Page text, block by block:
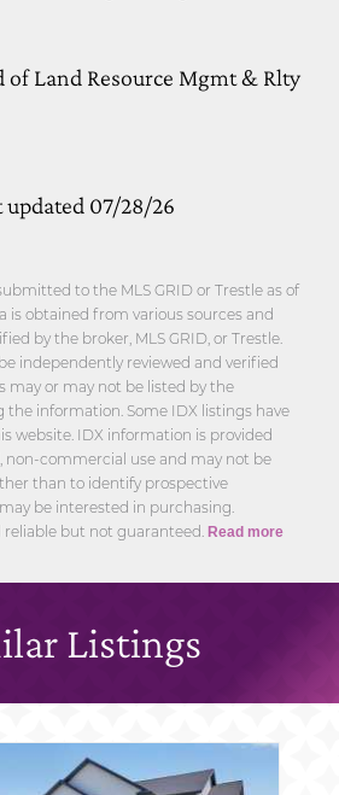
of Land Resource Mgmt & Rlty
07/28/26
to the MLS GRID or Trestle as of
is obtained from various sources and
by the broker, MLS GRID, or Trestle.
independently reviewed and verified
may or may not be listed by the
information. Some IDX listings have
website. IDX information is provided
non-commercial use and may not be
than to identify prospective
be interested in purchasing.
but not guaranteed. Read more
Listings